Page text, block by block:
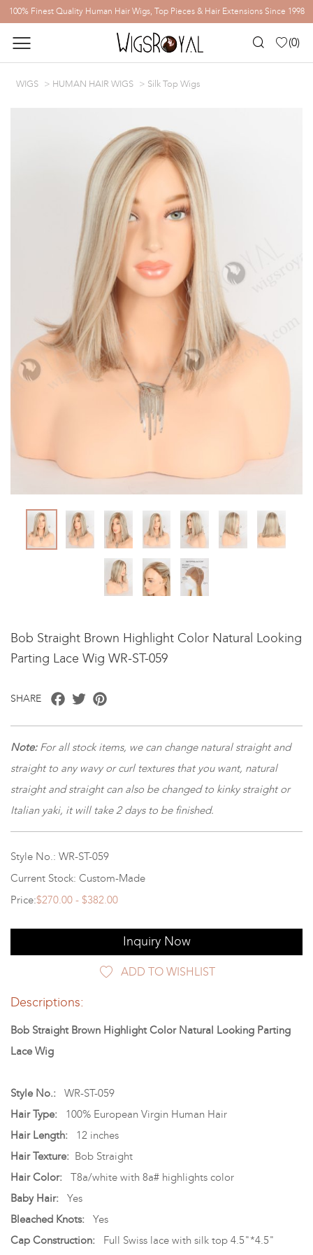
100% Finest Quality Human Hair Wigs, Top Pieces & Hair Extensions Since 1998
(0)
WIGS HUMAN HAIR WIGS Silk Top Wigs
Bob Straight Brown Highlight Color Natural Looking
Parting Lace Wig WR-ST-059
SHARE Facebook
Twitter
Note:For all stock items, we can change natural straight and
straight to any wavy or curl textures that you want, natural
straight and straight can also be changed to kinky straight or
Italian yaki, it will take 2 days to be finished.
Style No.: WR-ST-059
Current Stock: Custom-Made
Price:$270.00 - $382.00
Inquiry Now
ADD TO WISHLIST
Descriptions:
Bob Straight Brown Highlight Color Natural Looking Parting
Lace Wig
Style No.:
WR-ST-059
Hair Type:
100% European Virgin Human Hair
Hair Length:
12 inches
Hair Texture: Bob Straight
Hair Color:
T8a/white with 8a# highlights color
Baby Hair: Yes
Bleached Knots:
Yes
Cap Construction:
Full Swiss lace with silk top 4.5"*4.5"